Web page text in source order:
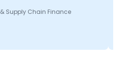
Supply Chain Finance